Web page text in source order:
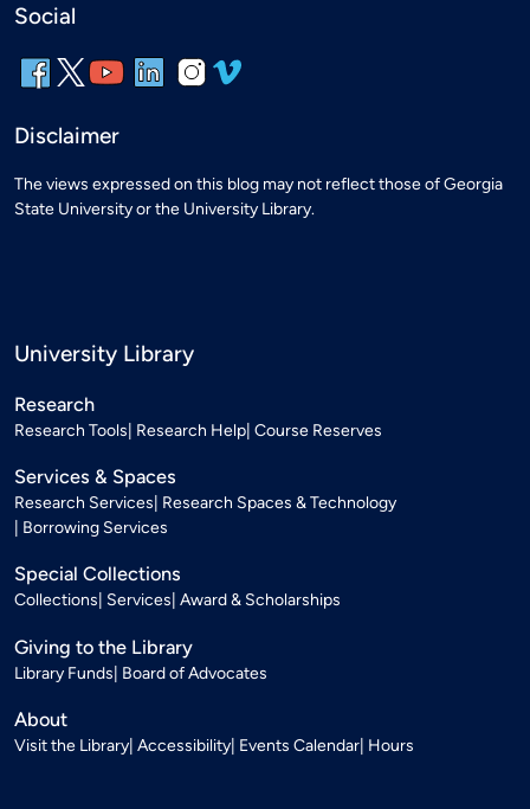
Social
Disclaimer
The views expressed on this blog may not reflect those of Georgia
State University or the University Library.
University Library
Research
Research Tools Research Help Course Reserves
Services & Spaces
Research Services Research Spaces & Technology
Borrowing Services
Special Collections
Collections Services Award & Scholarships
Giving to the Library
Library Funds Board of Advocates
About
Visit the Library Accessibility Events Calendar Hours